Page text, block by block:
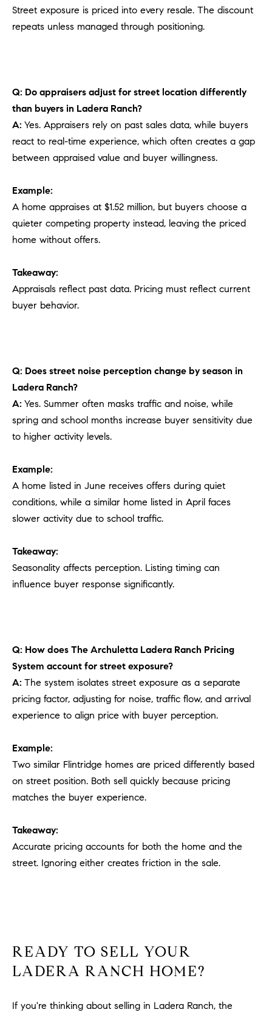
Street exposure is priced into every resale. The discount
repeats unless managed through positioning.
Q: Do appraisers adjust for street location differently
than buyers in Ladera Ranch?
A: Yes. Appraisers rely on past sales data, while buyers
react to real-time experience, which often creates a gap
between appraised value and buyer willingness.
Example:
A home appraises at $1.52 million, but buyers choose a
quieter competing property instead, leaving the priced
home without offers.
Takeaway:
Appraisals reflect past data. Pricing must reflect current
buyer behavior.
Q: Does street noise perception change by season in
Ladera Ranch?
A: Yes. Summer often masks traffic and noise, while
spring and school months increase buyer sensitivity due
to higher activity levels.
Example:
A home listed in June receives offers during quiet
conditions, while a similar home listed in April faces
slower activity due to school traffic.
Takeaway:
Seasonality affects perception. Listing timing can
influence buyer response significantly.
Q: How does The Archuletta Ladera Ranch Pricing
System account for street exposure?
A: The system isolates street exposure as a separate
pricing factor, adjusting for noise, traffic flow, and arrival
experience to align price with buyer perception.
Example:
Two similar Flintridge homes are priced differently based
on street position. Both sell quickly because pricing
matches the buyer experience.
Takeaway:
Accurate pricing accounts for both the home and the
street. Ignoring either creates friction in the sale.
READY TO SELL YOUR
LADERA RANCH HOME?
If you're thinking about selling in Ladera Ranch, the